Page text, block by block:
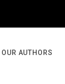
AUTHORS